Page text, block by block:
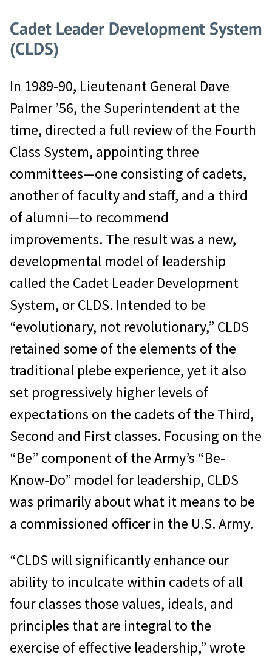
Cadet Leader Development System
(CLDS)
In 1989-90, Lieutenant General Dave
Palmer ’56, the Superintendent at the
time, directed a full review of the Fourth
Class System, appointing three
committees—one consisting of cadets,
another of faculty and staff, and a third
of alumni—to recommend
improvements. The result was a new,
developmental model of leadership
called the Cadet Leader Development
System, or CLDS. Intended to be
“evolutionary, not revolutionary,” CLDS
retained some of the elements of the
traditional plebe experience, yet it also
set progressively higher levels of
expectations on the cadets of the Third,
Second and First classes. Focusing on the
“Be” component of the Army’s “Be-
Know-Do” model for leadership, CLDS
was primarily about what it means to be
a commissioned officer in the U.S. Army.
“CLDS will significantly enhance our
ability to inculcate within cadets of all
four classes those values, ideals, and
principles that are integral to the
exercise of effective leadership,” wrote